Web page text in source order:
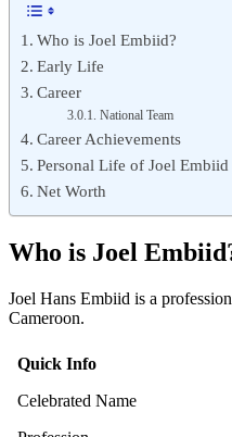
Who is Joel Embiid?
Early Life
Career
National Team
Career Achievements
Personal Life of Joel Embiid
Net Worth
Who is Joel
Joel Hans Embiid is a
Cameroon.
Quick Info
Celebrated Name